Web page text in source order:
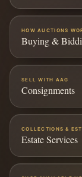
HOW AUCTIONS
Buying &
SELL WITH AAG
Consignments
COLLECTIONS &
Estate Services